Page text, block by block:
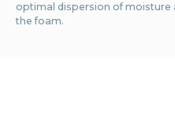
optimal dispersion of moisture
the foam.